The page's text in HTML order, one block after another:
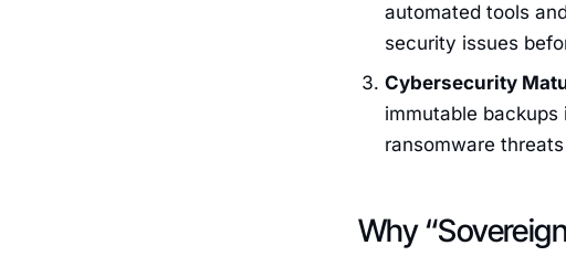
automated tools
security issues
Cybersecurity
immutable
ransomware
Why